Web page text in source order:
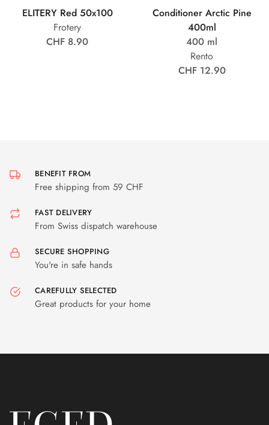
ELITERY Red 50x100
Frotery
CHF 8.90
Conditioner Arctic Pine
400ml
400 ml
Rento
CHF 12.90
BENEFIT FROM
Free shipping from 59 CHF
FAST DELIVERY
From Swiss dispatch warehouse
SECURE SHOPPING
You're in safe hands
CAREFULLY SELECTED
Great products for your home